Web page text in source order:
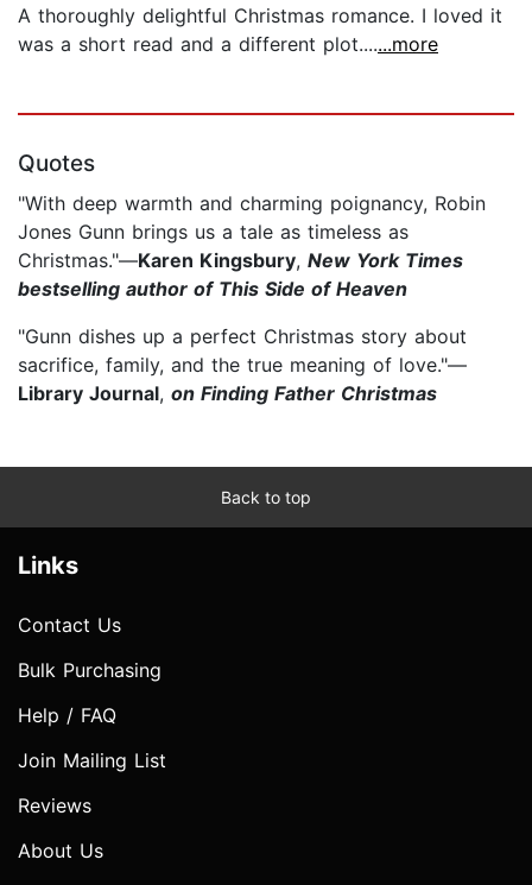
A thoroughly delightful Christmas romance. I loved it
was a short read and a different plot.......more
Quotes
"With deep warmth and charming poignancy, Robin
Jones Gunn brings us a tale as timeless as
Christmas."—Karen Kingsbury, New York Times
bestselling author of This Side of Heaven
"Gunn dishes up a perfect Christmas story about
sacrifice, family, and the true meaning of love."—
Library Journal, on Finding Father Christmas
Back to top
Links
Contact Us
Bulk Purchasing
Help / FAQ
Join Mailing List
Reviews
About Us